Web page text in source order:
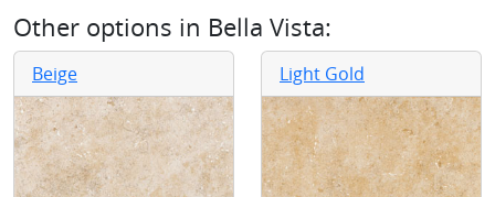
Other options in Bella Vista:
Beige Light Gold